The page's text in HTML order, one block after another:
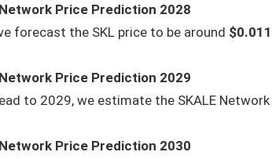
Price Prediction 2028
forecast the SKL price to be around
Price Prediction 2029
to 2029, we estimate the SKALE
Price Prediction 2030